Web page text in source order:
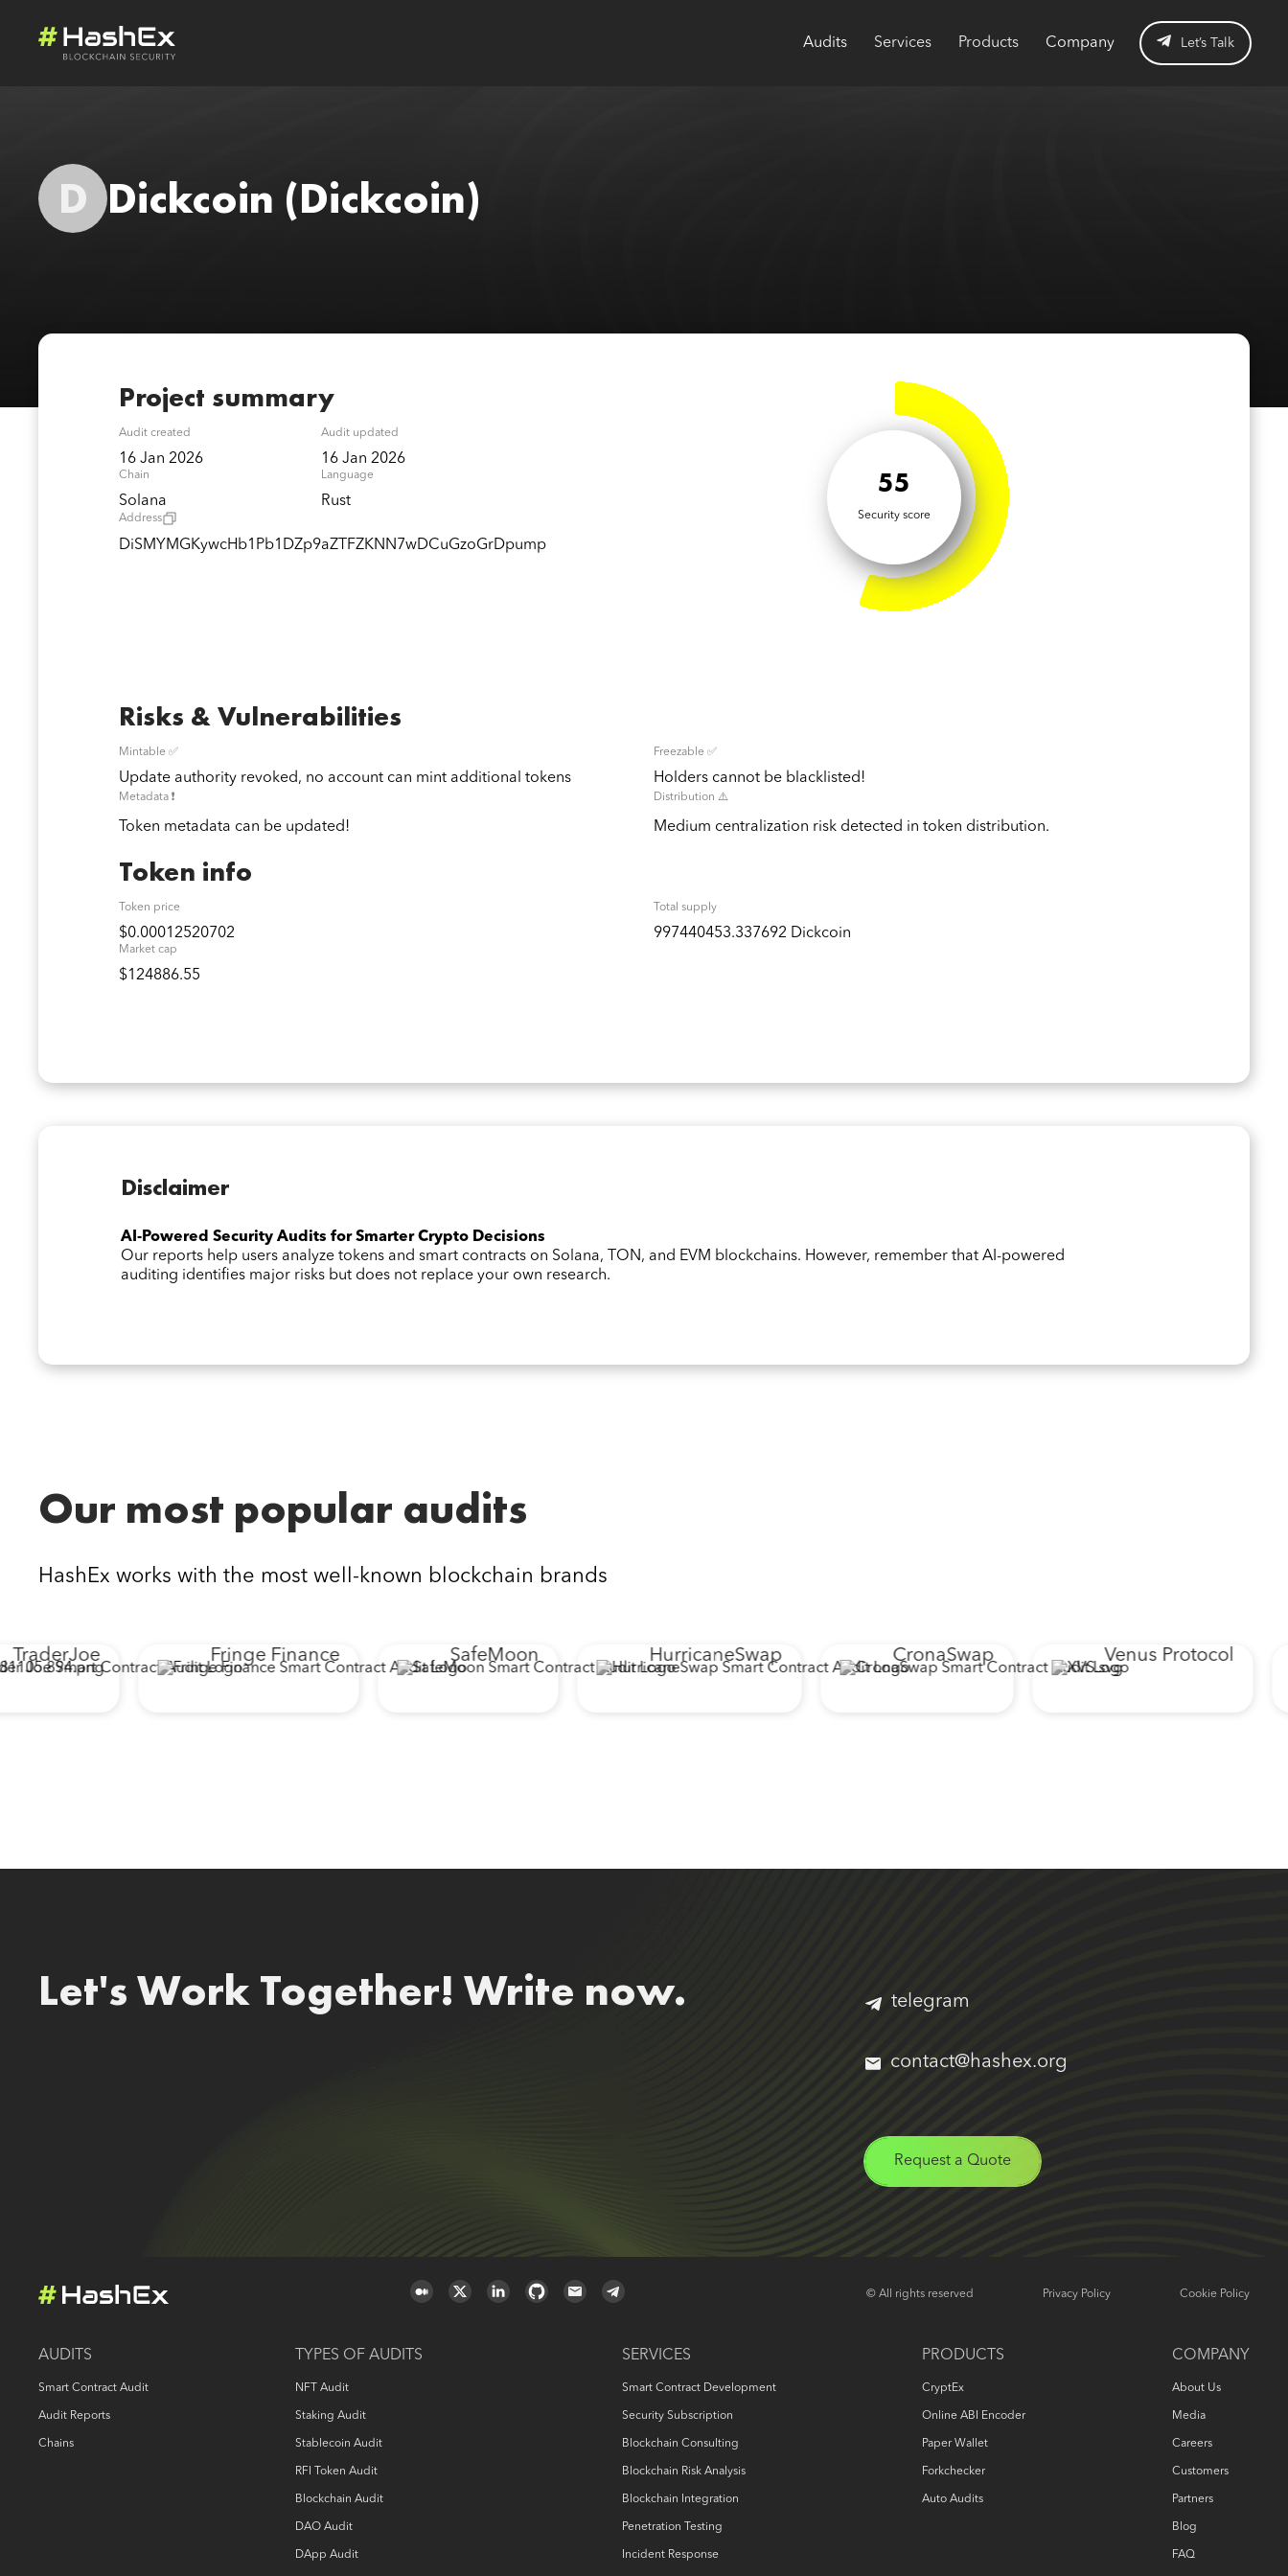
Audits Services Products Company Let’s Talk
D Dickcoin (Dickcoin)
Project summary
Audit created
16 Jan 2026
Audit updated
16 Jan 2026
Chain
Solana
Language
Rust
Address
DiSMYMGKywcHb1Pb1DZp9aZTFZKNN7wDCuGzoGrDpump
55
Security score
Risks & Vulnerabilities
Mintable ✅
Update authority revoked, no account can mint additional tokens
Freezable ✅
Holders cannot be blacklisted!
Metadata ❗️
Token metadata can be updated!
Distribution ⚠️
Medium centralization risk detected in token distribution.
Token info
Token price
$0.00012520702
Total supply
997440453.337692 Dickcoin
Market cap
$124886.55
Disclaimer
AI-Powered Security Audits for Smarter Crypto Decisions
Our reports help users analyze tokens and smart contracts on Solana, TON, and EVM blockchains. However, remember that AI-powered
auditing identifies major risks but does not replace your own research.
Our most popular audits
HashEx works with the most well-known blockchain brands
Fringe Finance SafeMoon HurricaneSwap CronaSwap Venus Protocol
Let's Work Together! Write now. telegram
contact@hashex.org
Request a Quote
© All rights reserved Privacy Policy Cookie Policy
AUDITS
Smart Contract Audit
Audit Reports
Chains
TYPES OF AUDITS
NFT Audit
Staking Audit
Stablecoin Audit
RFI Token Audit
Blockchain Audit
DAO Audit
DApp Audit
PRODUCTS
CryptEx
Online ABI Encoder
Paper Wallet
Forkchecker
Auto Audits
SERVICES
Smart Contract Development
Security Subscription
Blockchain Consulting
Blockchain Risk Analysis
Blockchain Integration
Penetration Testing
Incident Response
COMPANY
About Us
Media
Careers
Customers
Partners
Blog
FAQ